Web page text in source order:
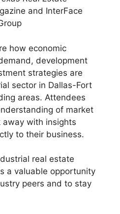
and InterFace
how economic
development
strategies are
sector in Dallas-Fort
areas. Attendees
of market
with insights
to their business.
real estate
a valuable opportunity
peers and to stay